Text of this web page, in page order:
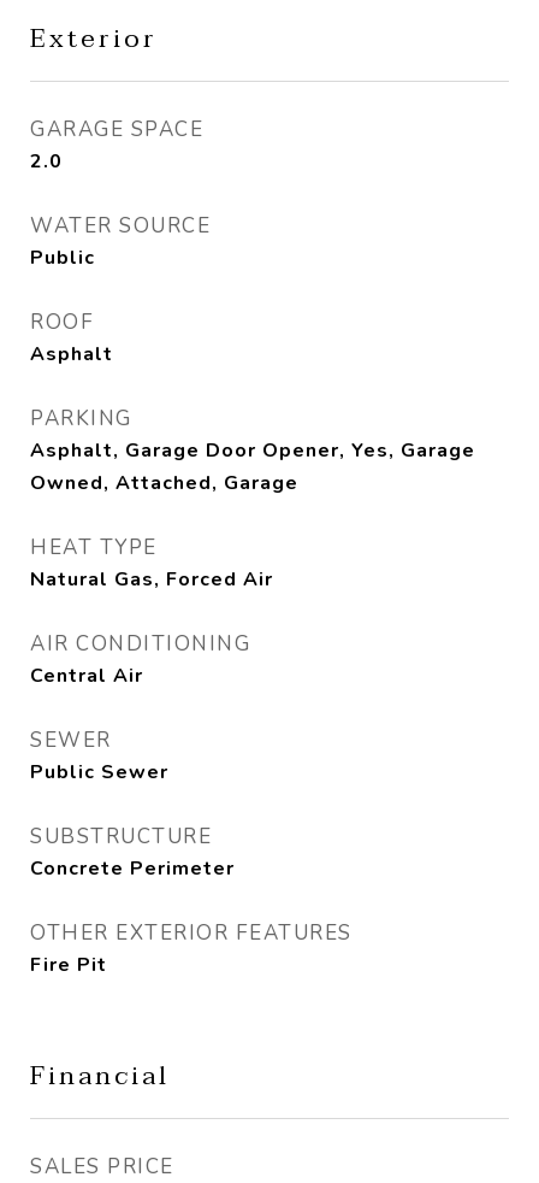
Exterior
GARAGE SPACE
2.0
WATER SOURCE
Public
ROOF
Asphalt
PARKING
Asphalt, Garage Door Opener, Yes, Garage
Owned, Attached, Garage
HEAT TYPE
Natural Gas, Forced Air
AIR CONDITIONING
Central Air
SEWER
Public Sewer
SUBSTRUCTURE
Concrete Perimeter
OTHER EXTERIOR FEATURES
Fire Pit
Financial
SALES PRICE